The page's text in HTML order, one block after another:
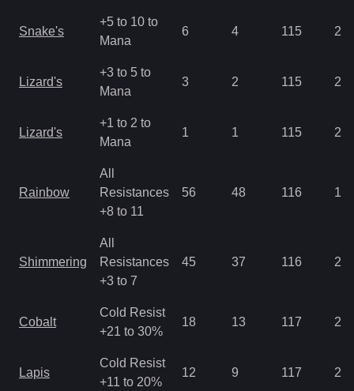
Snake's
+5 to 10 to
Mana
6 4 115
Lizard's
+3 to 5 to
Mana
3 2 115
Lizard's
+1 to 2 to
Mana
1 1 115
Rainbow
All
Resistances
+8 to 11
56 48 116 1.4
Shimmering
All
Resistances
+3 to 7
45 37 116
Cobalt
Cold Resist
+21 to 30%
18 13 117
Lapis
Cold Resist
+11 to 20%
12 9 117